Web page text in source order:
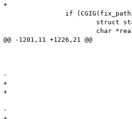
+
@@ -1201,11 +1226,21 @@
-						int slen = len - strlen(pt);
+						int ptlen = strlen(pt);
+						int slen = len - ptlen;
-						char *path_info = env_path_info ? env_path_info + pilen - slen : NULL;